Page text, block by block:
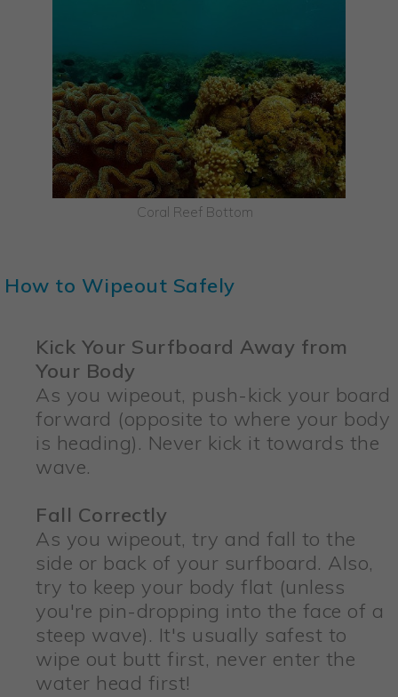
Coral Reef Bottom
How to Wipeout Safely
Kick Your Surfboard Away from
Your Body
As you wipeout, push-kick your board
forward (opposite to where your body
is heading). Never kick it towards the
wave.
Fall Correctly
As you wipeout, try and fall to the
side or back of your surfboard. Also,
try to keep your body flat (unless
you're pin-dropping into the face of a
steep wave). It's usually safest to
wipe out butt first, never enter the
water head first!